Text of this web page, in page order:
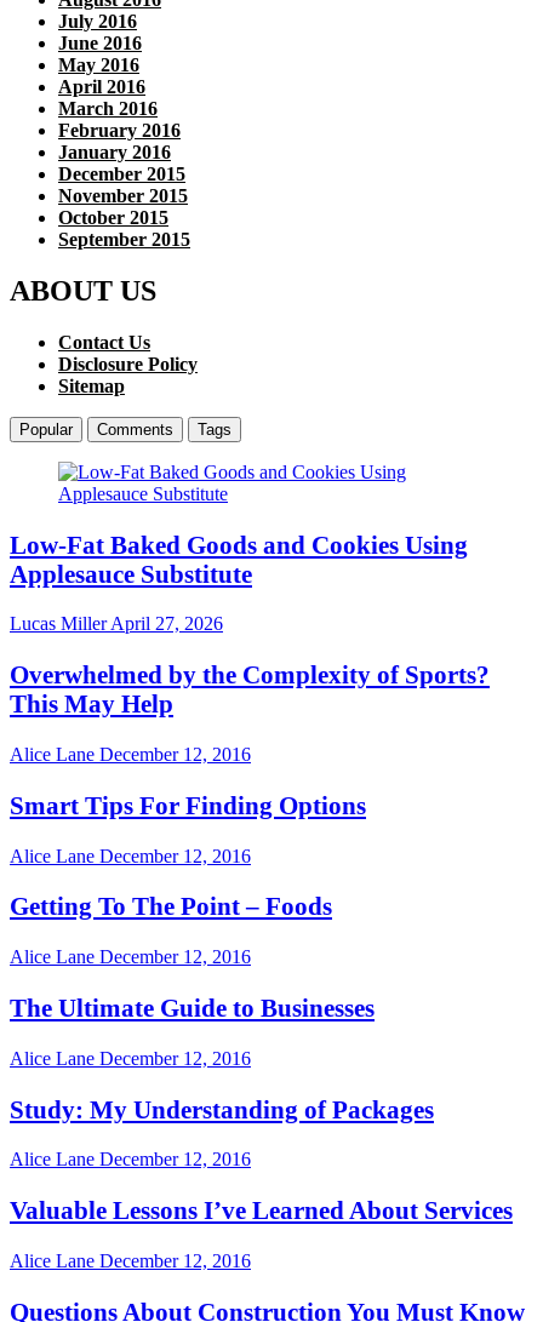
July 2016
June 2016
May 2016
April 2016
March 2016
February 2016
January 2016
December 2015
November 2015
October 2015
September 2015
ABOUT US
Contact Us
Disclosure Policy
Sitemap
Popular Comments Tags
Low-Fat Baked Goods and Cookies Using
Applesauce Substitute
Lucas MillerApril 27, 2026
Overwhelmed by the Complexity of Sports?
This May Help
Alice Lane December 12, 2016
Smart Tips For Finding Options
Alice Lane December 12, 2016
Getting To The Point – Foods
Alice Lane December 12, 2016
The Ultimate Guide to Businesses
Alice Lane December 12, 2016
Study: My Understanding of Packages
Alice Lane December 12, 2016
Valuable Lessons I’ve Learned About Services
Alice Lane December 12, 2016
Questions About Construction You Must Know